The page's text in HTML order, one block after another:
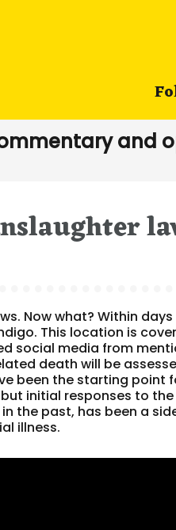
and
Now what? Within
This location is
social media from
death will be
been the starting point
initial responses to the
the past, has been a
illness.